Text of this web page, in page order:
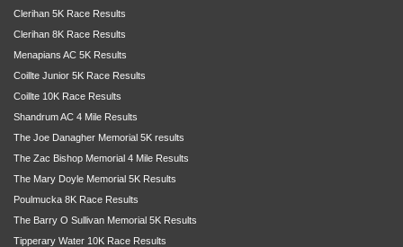
Clerihan 5K Race Results
Clerihan 8K Race Results
Menapians AC 5K Results
Coillte Junior 5K Race Results
Coillte 10K Race Results
Shandrum AC 4 Mile Results
The Joe Danagher Memorial 5K results
The Zac Bishop Memorial 4 Mile Results
The Mary Doyle Memorial 5K Results
Poulmucka 8K Race Results
The Barry O Sullivan Memorial 5K Results
Tipperary Water 10K Race Results